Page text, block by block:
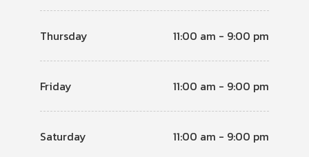
Thursday 11:00 am - 9:00 pm
Friday 11:00 am - 9:00 pm
Saturday 11:00 am - 9:00 pm